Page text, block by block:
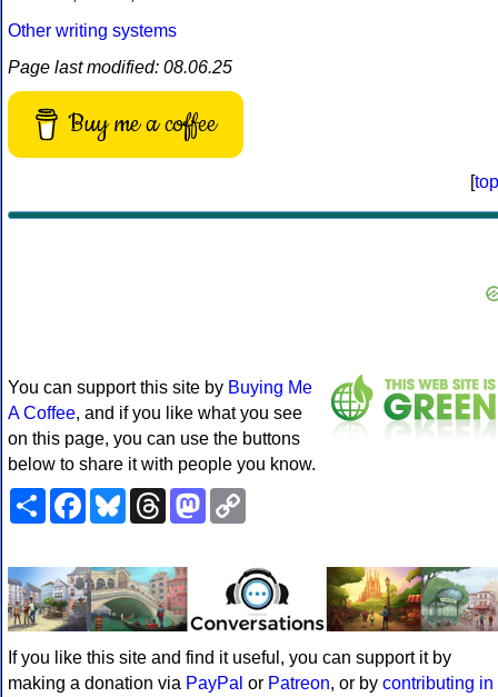
Other writing systems
Page last modified: 08.06.25
Buy me a coffee
[top
You can support this site by Buying Me
A Coffee, and if you like what you see
on this page, you can use the buttons
below to share it with people you know.
ShareFacebookBlueskyThreadsMastodon
If you like this site and find it useful, you can support it by
making a donation via PayPal or Patreon, or by contributing in